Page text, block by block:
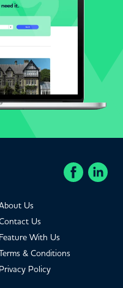
Us
Us
Feature With Us
& Conditions
Privacy Policy